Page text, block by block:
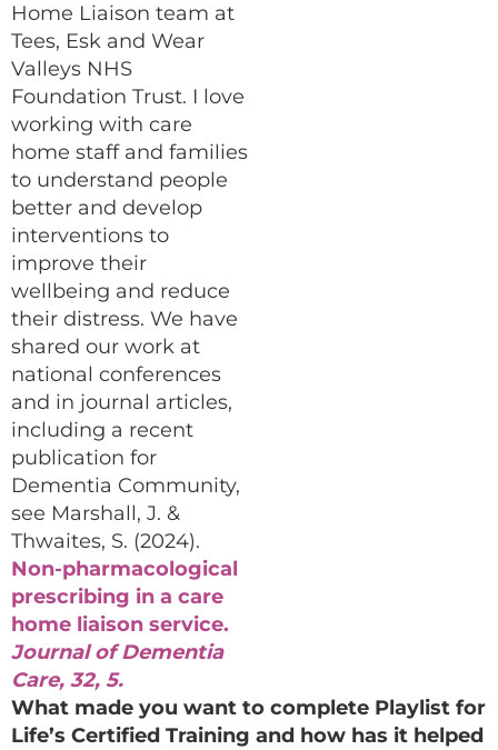
Home Liaison team at
Tees, Esk and Wear
Valleys NHS
Foundation Trust. I love
working with care
home staff and families
to understand people
better and develop
interventions to
improve their
wellbeing and reduce
their distress. We have
shared our work at
national conferences
and in journal articles,
including a recent
publication for
Dementia Community,
see Marshall, J. &
Thwaites, S. (2024).
Non-pharmacological
prescribing in a care
home liaison service.
Journal of Dementia
Care, 32, 5.
What made you want to complete Playlist for
Life’s Certified Training and how has it helped